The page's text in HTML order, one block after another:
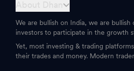
We are bullish on India, we are
investors to participate in the growth
Yet, most investing & trading
their trades and money. Modern